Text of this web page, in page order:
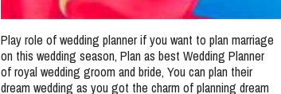
Play role of wedding planner if you want to plan marriage
on this wedding season, Plan as best Wedding Planner
of royal wedding groom and bride, You can plan their
dream wedding as you got the charm of planning dream